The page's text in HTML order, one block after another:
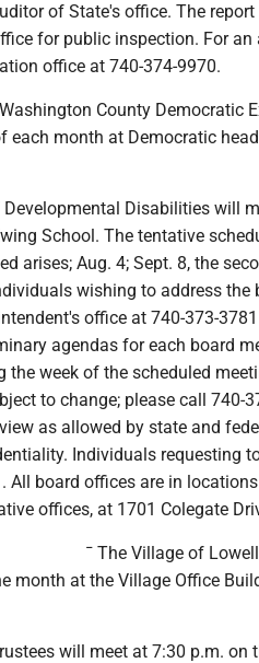
of State's office. The
for public inspection. For
office at 740-374-9970.
County Democratic
each month at Democratic
Disabilities will
School. The tentative
arises; Aug. 4; Sept. 8, the
wishing to address the
office at 740-373-
agendas for each board
week of the scheduled
to change; please call 740-
as allowed by state and
Individuals requesting
All board offices are in
offices, at 1701 Colegate
¯ The Village of
month at the Village Office
will meet at 7:30 p.m. on